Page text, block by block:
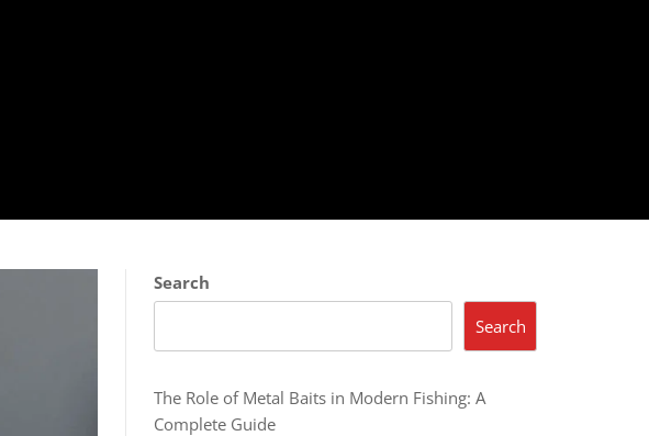
Search
Search
The Role of Metal Baits in Modern Fishing: A
Complete Guide